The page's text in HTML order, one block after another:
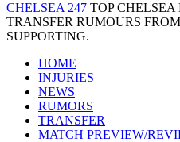
CHELSEA 247 TOP
TRANSFER RUMOURS
SUPPORTING.
HOME
INJURIES
NEWS
RUMORS
TRANSFER
MATCH PREVIEW/